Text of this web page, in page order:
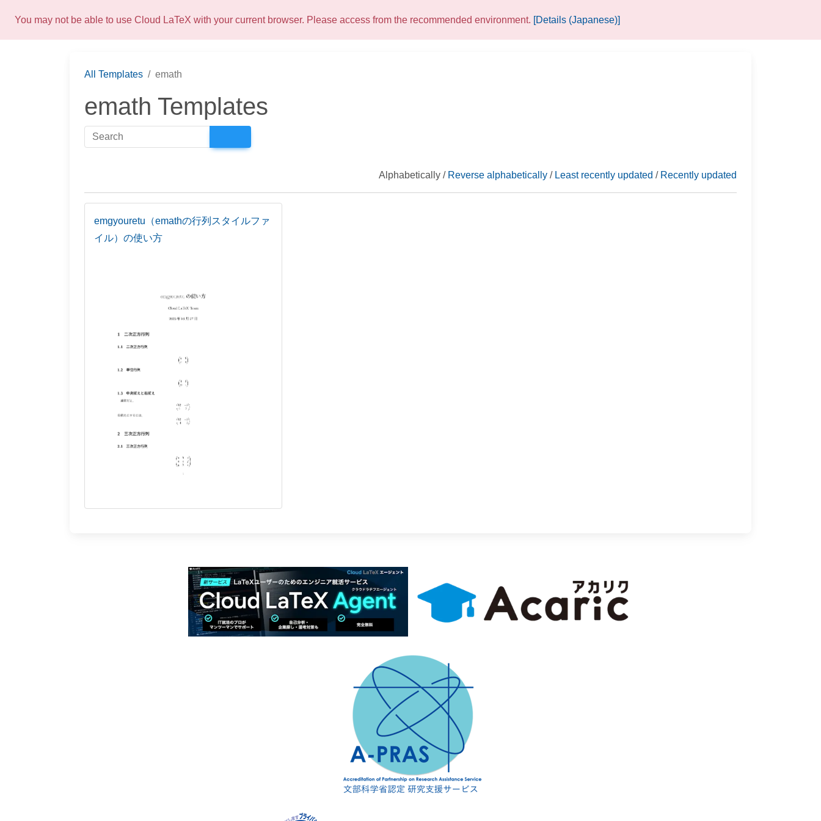
You may not be able to use Cloud LaTeX with your current browser. Please access from the recommended environment. [Details (Japanese)]
All Templates emath
emath Templates
Alphabetically / Reverse alphabetically / Least recently updated / Recently updated
emgyouretu（emathの行列スタイルファ
イル）の使い方